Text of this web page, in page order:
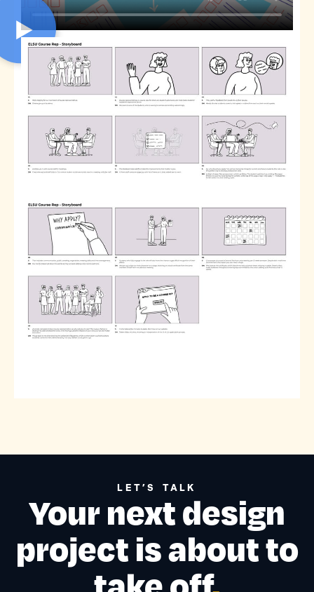
LET’S TALK
Your next design
project is about to